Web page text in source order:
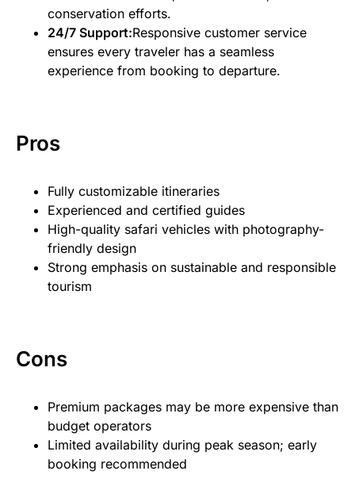
conservation efforts.
24/7 Support:Responsive customer service
ensures every traveler has a seamless
experience from booking to departure.
Pros
Fully customizable itineraries
Experienced and certified guides
High-quality safari vehicles with photography-
friendly design
Strong emphasis on sustainable and responsible
tourism
Cons
Premium packages may be more expensive than
budget operators
Limited availability during peak season; early
booking recommended